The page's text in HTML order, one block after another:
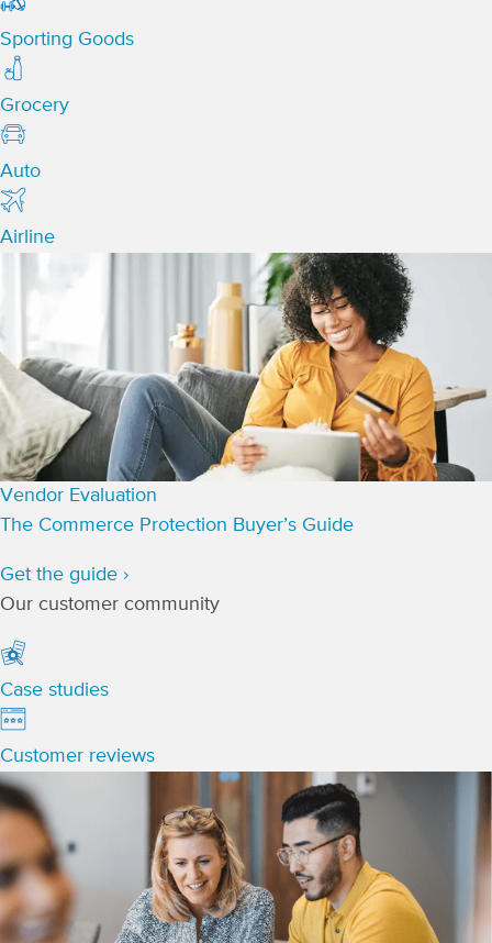
Sporting Goods
Grocery
Auto
Airline
Vendor Evaluation
The Commerce Protection Buyer’s Guide
Get the guide ›
Our customer community
Case studies
Customer reviews